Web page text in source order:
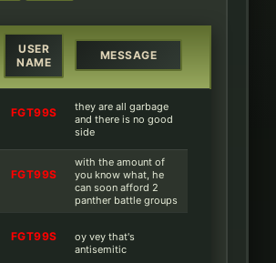
USER
NAME
MESSAGE
FGT99S
they are all garbage
and there is no good
side
FGT99S
with the amount of
you know what, he
can soon afford 2
panther battle groups
FGT99S
oy vey that's
antisemitic